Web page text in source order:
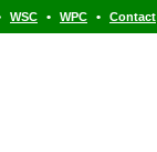
WSC • WPC • Contact